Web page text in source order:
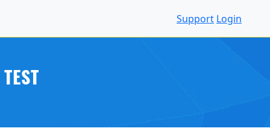
Support Login